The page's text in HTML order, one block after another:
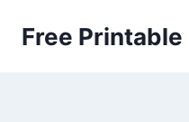
Free Printable